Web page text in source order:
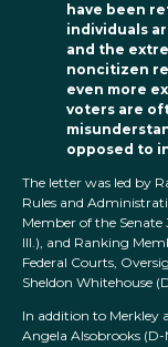
have been
individuals
and the
noncitizen
even more
voters are
opposed to
The letter was led by
Rules and
Member of the
Ill.), and Ranking
Federal Courts,
Sheldon Whitehouse
In addition to Merkley
Angela Alsobrooks